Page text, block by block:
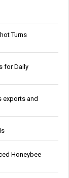
Turns
for Daily
exports and
Honeybee